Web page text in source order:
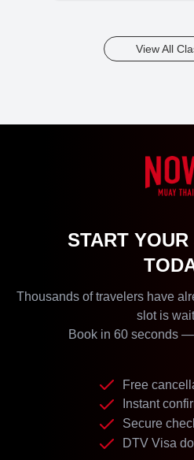
View All
START YOUR
Thousands of travelers have
slot is
Book in 60 seconds
Free
Instant
Secure
DTV Visa